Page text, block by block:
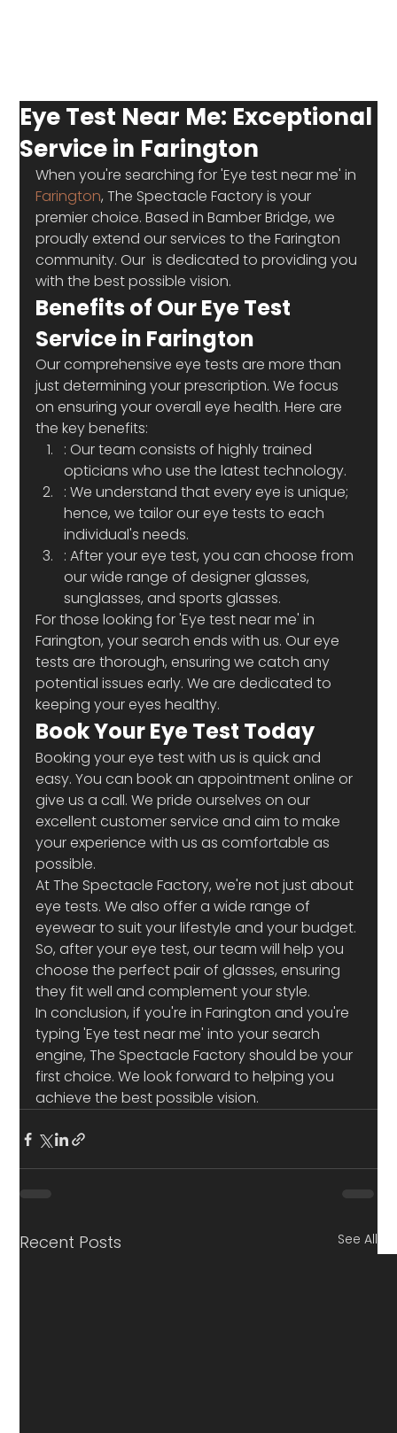
Eye Test Near Me: Exceptional
Service in Farington
When you're searching for 'Eye test near me' in
Farington, The Spectacle Factory is your
premier choice. Based in Bamber Bridge, we
proudly extend our services to the Farington
community. Our is dedicated to providing you
with the best possible vision.
Benefits of Our Eye Test
Service in Farington
Our comprehensive eye tests are more than
just determining your prescription. We focus
on ensuring your overall eye health. Here are
the key benefits:
: Our team consists of highly trained
opticians who use the latest technology.
: We understand that every eye is unique;
hence, we tailor our eye tests to each
individual's needs.
: After your eye test, you can choose from
our wide range of designer glasses,
sunglasses, and sports glasses.
For those looking for 'Eye test near me' in
Farington, your search ends with us. Our eye
tests are thorough, ensuring we catch any
potential issues early. We are dedicated to
keeping your eyes healthy.
Book Your Eye Test Today
Booking your eye test with us is quick and
easy. You can book an appointment online or
give us a call. We pride ourselves on our
excellent customer service and aim to make
your experience with us as comfortable as
possible.
At The Spectacle Factory, we're not just about
eye tests. We also offer a wide range of
eyewear to suit your lifestyle and your budget.
So, after your eye test, our team will help you
choose the perfect pair of glasses, ensuring
they fit well and complement your style.
In conclusion, if you're in Farington and you're
typing 'Eye test near me' into your search
engine, The Spectacle Factory should be your
first choice. We look forward to helping you
achieve the best possible vision.
Recent Posts See All